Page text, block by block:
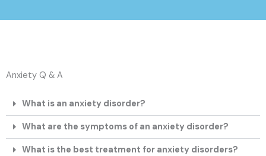
Anxiety Q & A
What is an anxiety disorder?
What are the symptoms of an anxiety disorder?
What is the best treatment for anxiety disorders?